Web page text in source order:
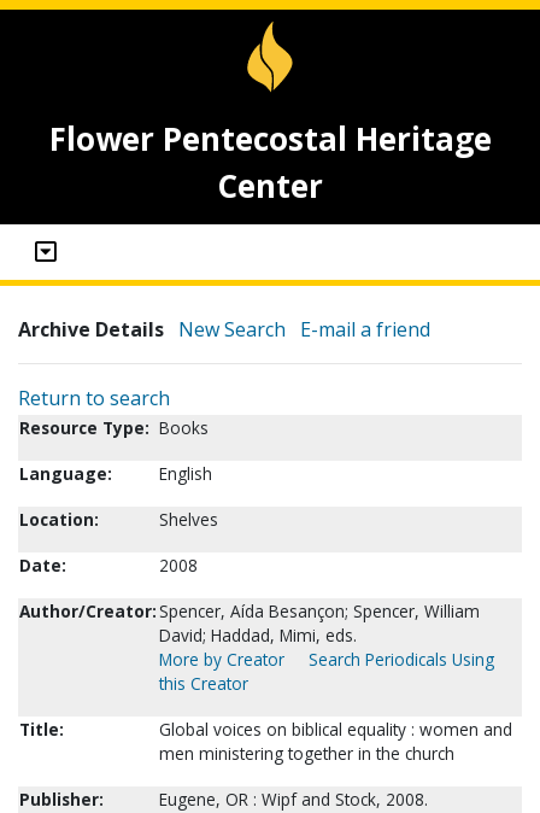
Flower Pentecostal Heritage
Center
Archive Details New Search E-mail a friend
Return to search
Resource Type: Books
Language:
English
Location:
Shelves
Date:
2008
Author/Creator:Spencer, Aída Besançon; Spencer, William
David; Haddad, Mimi, eds.
More by Creator
Search Periodicals Using
this Creator
Title:
Global voices on biblical equality : women and
men ministering together in the church
Publisher:
Eugene, OR : Wipf and Stock, 2008.